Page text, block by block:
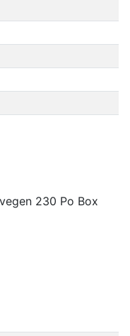
230 Po Box